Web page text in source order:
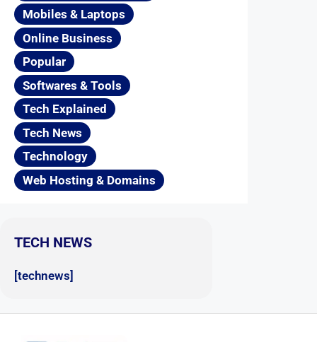
Mobiles & Laptops
Online Business
Popular
Softwares & Tools
Tech Explained
Tech News
Technology
Web Hosting & Domains
TECH NEWS
[technews]